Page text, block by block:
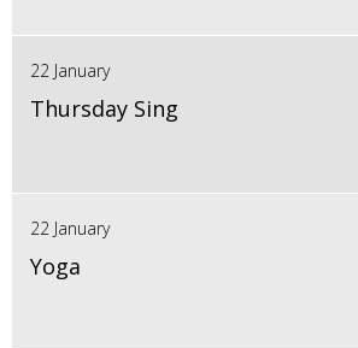
22 January
Thursday Sing
22 January
Yoga